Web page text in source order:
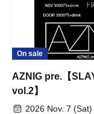
On sale
AZNIG pre.【
vol.2】
2026 Nov. 7 (Sat)